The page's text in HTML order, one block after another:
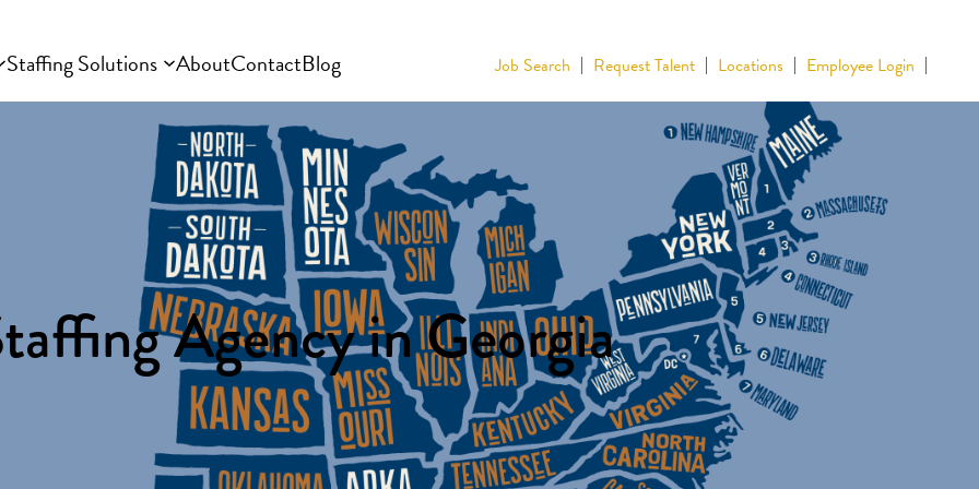
Staffing Solutions AboutContactBlog Job Search Request Talent Locations Employee Login
Agency in Georgia